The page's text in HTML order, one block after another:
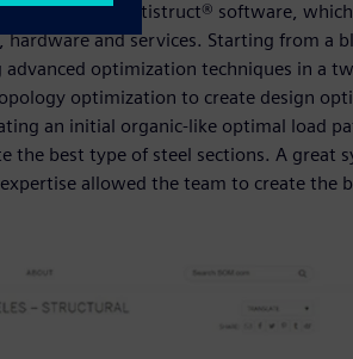
Simcenter™ Optistruct® software,
and services. Starting from a
optimization techniques in a
optimization to create design
an initial organic-like optimal load
the best type of steel sections. A great
allowed the team to create the